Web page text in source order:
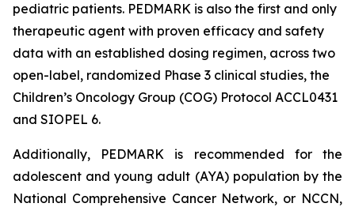
pediatric patients. PEDMARK is also the first and only
therapeutic agent with proven efficacy and safety
data with an established dosing regimen, across two
open-label, randomized Phase 3 clinical studies, the
Children’s Oncology Group (COG) Protocol ACCL0431
and SIOPEL 6.
Additionally, PEDMARK is recommended for the
adolescent and young adult (AYA) population by the
National Comprehensive Cancer Network, or NCCN,